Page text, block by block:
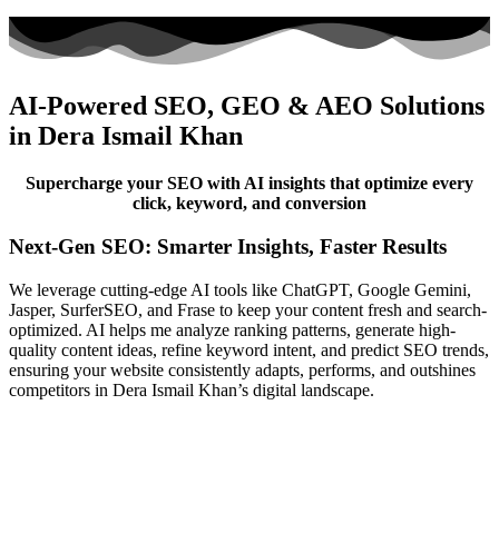
AI-Powered SEO, GEO & AEO Solutions
in Dera Ismail Khan
Supercharge your SEO with AI insights that optimize every
click, keyword, and conversion
Next-Gen SEO: Smarter Insights, Faster Results
We leverage cutting-edge AI tools like ChatGPT, Google Gemini,
Jasper, SurferSEO, and Frase to keep your content fresh and search-
optimized. AI helps me analyze ranking patterns, generate high-
quality content ideas, refine keyword intent, and predict SEO trends,
ensuring your website consistently adapts, performs, and outshines
competitors in Dera Ismail Khan’s digital landscape.